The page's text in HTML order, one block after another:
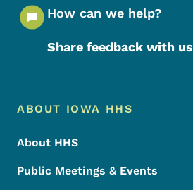
How can we help?
Share feedback with us
Footer Menu
Footer
ABOUT IOWA HHS
About HHS
Public Meetings & Events